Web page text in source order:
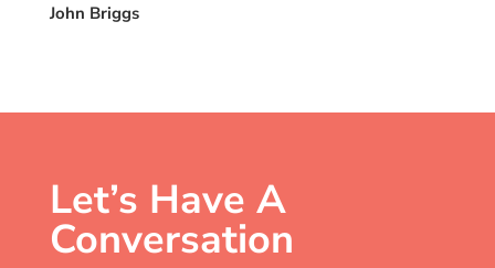
John Briggs
Let’s Have A
Conversation